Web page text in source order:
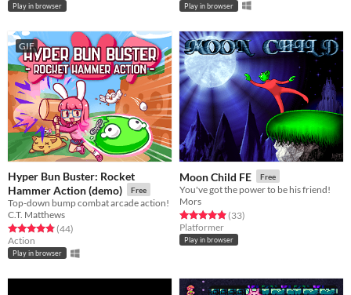
Play in browser Play in browser
GIF
Hyper Bun Buster: Rocket
Hammer Action (demo)
Free
Top-down bump combat arcade action!
C.T. Matthews
Rated 4.9 out of 5 stars
(44total ratings
)
Action
Play in browser
Moon Child FE Free
You've got the power to be his friend!
Mors
Rated 4.9 out of 5 stars
(33total ratings
)
Platformer
Play in browser